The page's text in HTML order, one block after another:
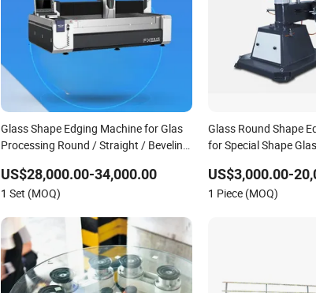
Glass Shape Edging Machine for Glas
Processing Round / Straight / Beveling
US$28,000.00-34,000.00
1 Set (MOQ)
Glass Round Shape
for Special Shape
US$3,000.00-
1 Piece (MOQ)